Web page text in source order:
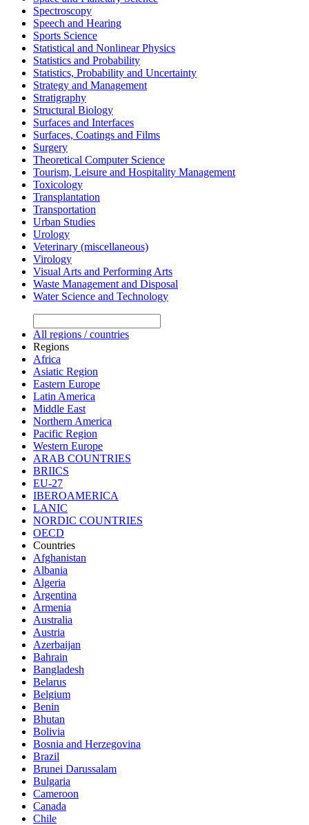
Spectroscopy
Speech and Hearing
Sports Science
Statistical and Nonlinear Physics
Statistics and Probability
Statistics, Probability and Uncertainty
Strategy and Management
Stratigraphy
Structural Biology
Surfaces and Interfaces
Surfaces, Coatings and Films
Surgery
Theoretical Computer Science
Tourism, Leisure and Hospitality Management
Toxicology
Transplantation
Transportation
Urban Studies
Urology
Veterinary (miscellaneous)
Virology
Visual Arts and Performing Arts
Waste Management and Disposal
Water Science and Technology
All regions / countries
Regions
Africa
Asiatic Region
Eastern Europe
Latin America
Middle East
Northern America
Pacific Region
Western Europe
ARAB COUNTRIES
BRIICS
EU-27
IBEROAMERICA
LANIC
NORDIC COUNTRIES
OECD
Countries
Afghanistan
Albania
Algeria
Argentina
Armenia
Australia
Austria
Azerbaijan
Bahrain
Bangladesh
Belarus
Belgium
Benin
Bhutan
Bolivia
Bosnia and Herzegovina
Brazil
Brunei Darussalam
Bulgaria
Cameroon
Canada
Chile